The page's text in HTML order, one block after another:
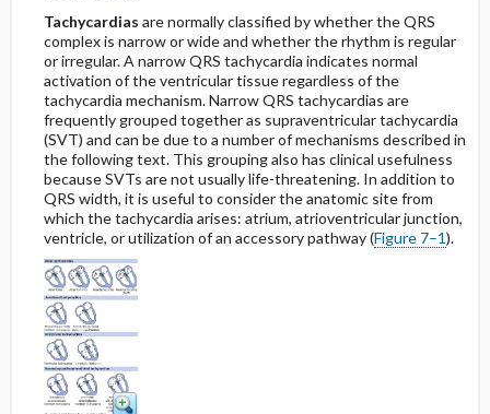
Tachycardias are normally classified by whether the QRS
complex is narrow or wide and whether the rhythm is regular
or irregular. A narrow QRS tachycardia indicates normal
activation of the ventricular tissue regardless of the
tachycardia mechanism. Narrow QRS tachycardias are
frequently grouped together as supraventricular tachycardia
(SVT) and can be due to a number of mechanisms described in
the following text. This grouping also has clinical usefulness
because SVTs are not usually life-threatening. In addition to
QRS width, it is useful to consider the anatomic site from
which the tachycardia arises: atrium, atrioventricular junction,
ventricle, or utilization of an accessory pathway (Figure 7–1).
Inverted U Waves
QT Interval
Use of the QT Nomogram (Hodges Correction)
Prolonged QT Interval
Short QT Interval
O. Miscellaneous Abnormalities
Right-Left Arm Cable Reversal versus Mirror
Image Dextrocardia
Misplacement of the Right Leg Cable